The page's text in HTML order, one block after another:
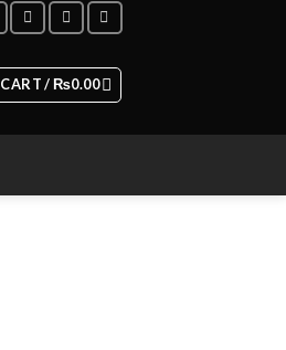
CART /₨0.00